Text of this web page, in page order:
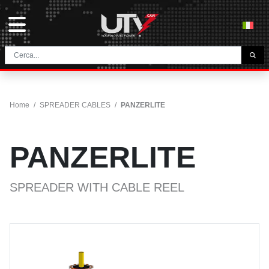
THE COMPANY
NEWS E BLOG
CATEGORY
Home / SPREADER CABLES / PANZERLITE
PANZERLITE
SPREADER WITH CABLE REEL